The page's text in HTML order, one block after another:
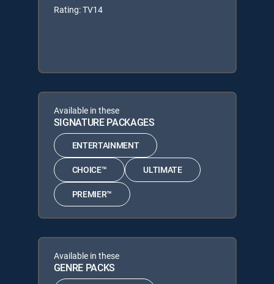
Rating: TV14
Available in these
SIGNATURE PACKAGES
ENTERTAINMENT
CHOICE™ ULTIMATE
PREMIER™
Available in these
GENRE PACKS